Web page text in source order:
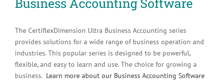
Business Accounting Software
The CertiflexDimension Ultra Business Accounting series
provides solutions for a wide range of business operation and
industries. This popular series is designed to be powerful,
flexible, and easy to learn and use. The choice for growing a
business. Learn more about our Business Accounting Software